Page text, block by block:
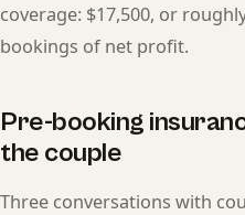
coverage: $17,500, or
bookings of net profit.
Pre-booking
the couple
Three conversations with